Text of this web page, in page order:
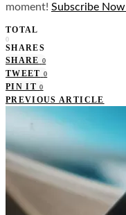
moment! Subscribe Now
TOTAL
0
SHARES
SHARE 0
TWEET 0
PIN IT 0
PREVIOUS ARTICLE